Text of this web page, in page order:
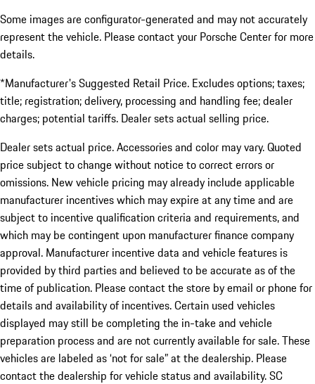
Some images are configurator-generated and may not accurately
represent the vehicle. Please contact your Porsche Center for more
details.
*Manufacturer's Suggested Retail Price. Excludes options; taxes;
title; registration; delivery, processing and handling fee; dealer
charges; potential tariffs. Dealer sets actual selling price.
Dealer sets actual price. Accessories and color may vary. Quoted
price subject to change without notice to correct errors or
omissions. New vehicle pricing may already include applicable
manufacturer incentives which may expire at any time and are
subject to incentive qualification criteria and requirements, and
which may be contingent upon manufacturer finance company
approval. Manufacturer incentive data and vehicle features is
provided by third parties and believed to be accurate as of the
time of publication. Please contact the store by email or phone for
details and availability of incentives. Certain used vehicles
displayed may still be completing the in-take and vehicle
preparation process and are not currently available for sale. These
vehicles are labeled as ‘not for sale” at the dealership. Please
contact the dealership for vehicle status and availability. SC